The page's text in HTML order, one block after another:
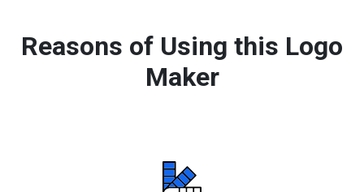
Reasons of Using this Logo
Maker